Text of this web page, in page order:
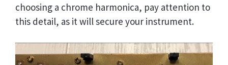
choosing a chrome harmonica, pay attention to
this detail, as it will secure your instrument.